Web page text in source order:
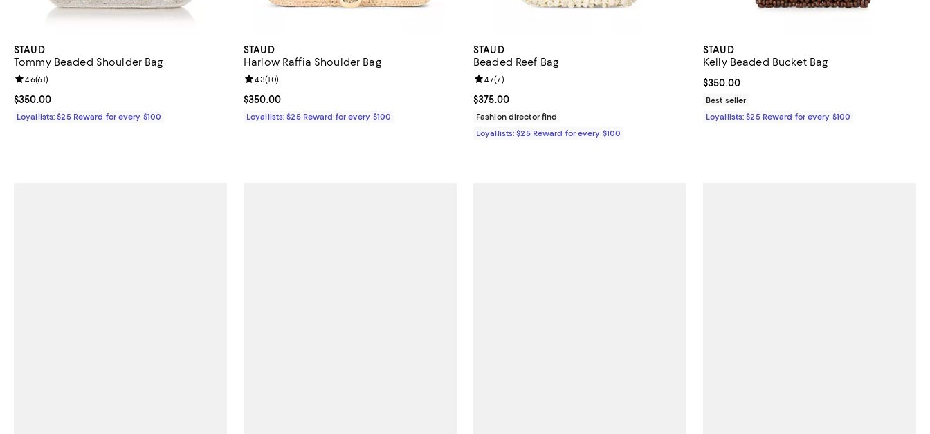
STAUD
Tommy Beaded Shoulder Bag
Current price $350.00; ;
$350.00
Review rating: 4.6 out of 5; 61 reviews;
4.6(61)
Loyallists: $25 Reward for every $100
STAUD
Harlow Raffia Shoulder Bag
Current price $350.00; ;
$350.00
Review rating: 4.3 out of 5; 10 reviews;
4.3(10)
Loyallists: $25 Reward for every $100
STAUD
Beaded Reef Bag
Current price $375.00; ;
$375.00
Review rating: 4.7 out of 5; 7 reviews;
4.7(7)
Fashion director find
Loyallists: $25 Reward for every $100
STAUD
Kelly Beaded Bucket Bag
Current price $350.00; ;
$350.00
Best seller
Loyallists: $25 Reward for every $100